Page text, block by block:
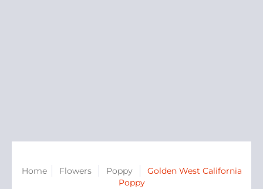
Home Flowers Poppy
Golden West California
Poppy